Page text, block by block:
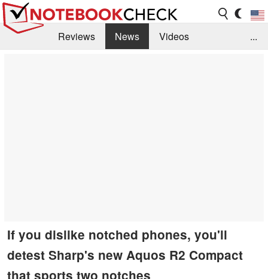
Reviews News
Videos
...
If you dislike notched phones, you'll
detest Sharp's new Aquos R2 Compact
that sports two notches